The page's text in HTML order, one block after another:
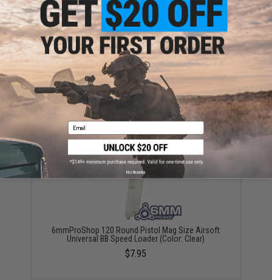
6mmProShop 500 Round Rifle Mag Size Airsoft
Universal BB Speed Loader (Color: Smoke)
6mmProShop 120 Round Pistol Mag Size Airsoft
Universal BB Speed Loader (Color: Clear)
$7.95
Email
No thanks